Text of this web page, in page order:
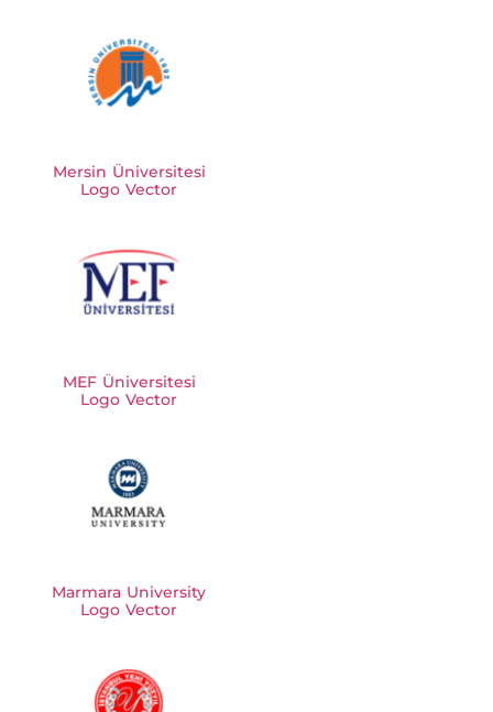
Mersin Üniversitesi
Logo Vector
MEF Üniversitesi
Logo Vector
Marmara University
Logo Vector